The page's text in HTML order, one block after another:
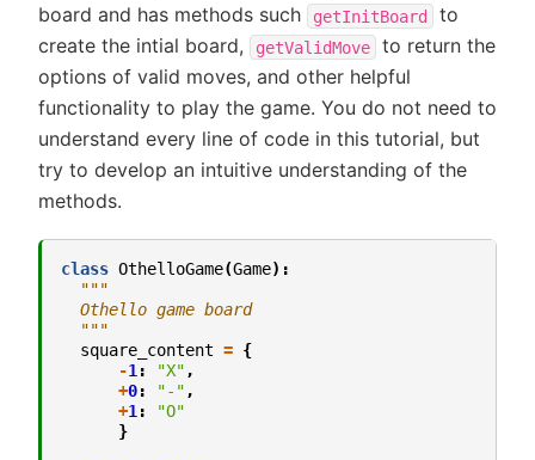
board and has methods such
getInitBoard
to
create the intial board,
getValidMove
to return the
options of valid moves, and other helpful
functionality to play the game. You do not need to
understand every line of code in this tutorial, but
try to develop an intuitive understanding of the
methods.
class OthelloGame(Game):
"""
  Othello game board
  """
square_content = {
-1 : "X" ,
+0: "-" ,
+1 :
"O"
}